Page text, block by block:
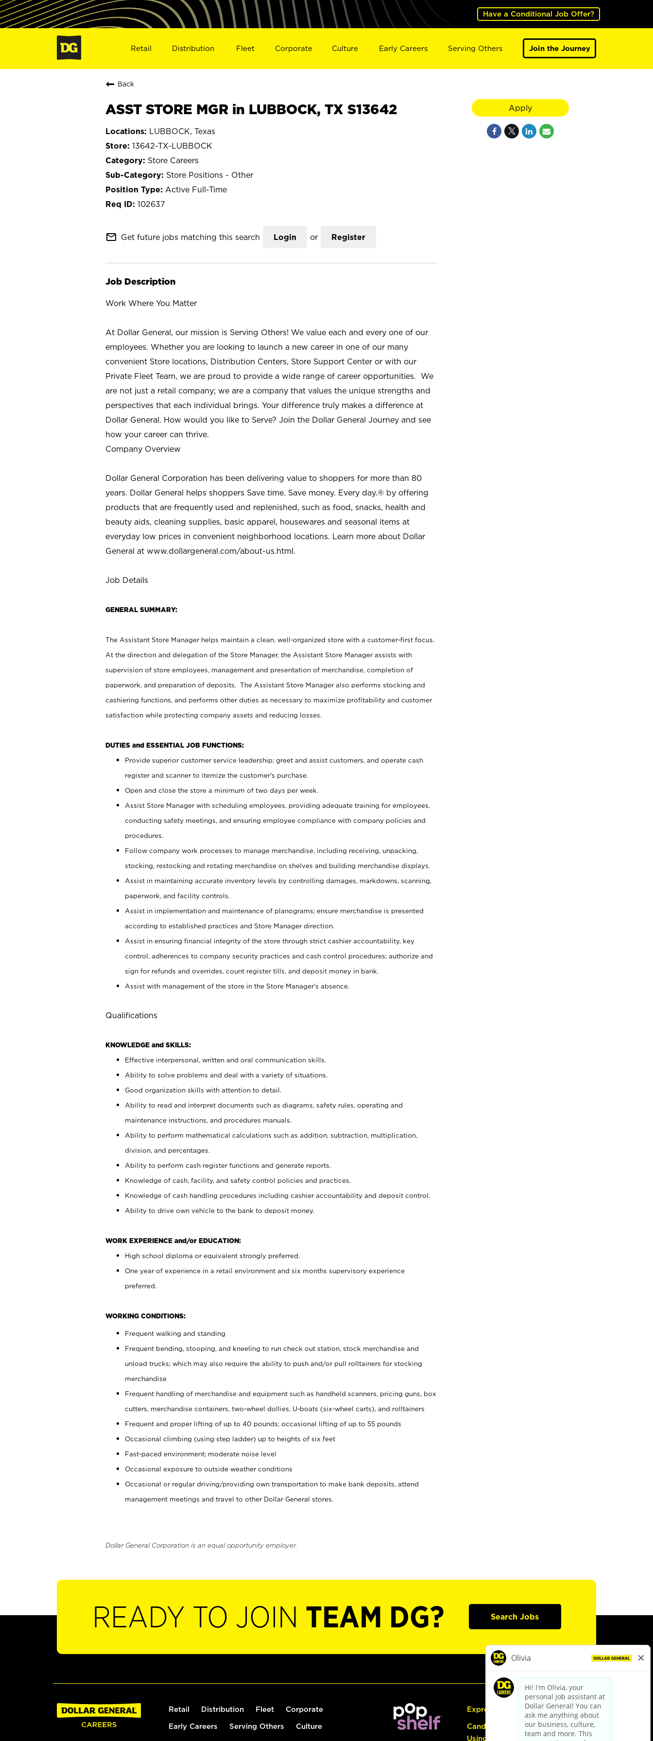
Have a Conditional Job Offer?
Retail Distribution Fleet Corporate Culture Early Careers Serving Others Join the Journey
Back
ASST STORE MGR in LUBBOCK, TX S13642
LUBBOCK, Texas
13642-TX-LUBBOCK
Store Careers
Store Positions - Other
Active Full-Time
102637
mail_outline Get future jobs matching this search Login or Register
Job Description
Work Where You Matter
At Dollar General, our mission is Serving Others! We value each and every one of our
employees. Whether you are looking to launch a new career in one of our many
convenient Store locations, Distribution Centers, Store Support Center or with our
Private Fleet Team, we are proud to provide a wide range of career opportunities. We
are not just a retail company; we are a company that values the unique strengths and
perspectives that each individual brings. Your difference truly makes a difference at
Dollar General. How would you like to Serve? Join the Dollar General Journey and see
how your career can thrive.
Company Overview
Dollar General Corporation has been delivering value to shoppers for more than 80
years. Dollar General helps shoppers Save time. Save money. Every day.® by offering
products that are frequently used and replenished, such as food, snacks, health and
beauty aids, cleaning supplies, basic apparel, housewares and seasonal items at
everyday low prices in convenient neighborhood locations. Learn more about Dollar
General at www.dollargeneral.com/about-us.html.
Job Details
GENERAL SUMMARY:
The Assistant Store Manager helps maintain a clean, well-organized store with a customer-first focus.
At the direction and delegation of the Store Manager, the Assistant Store Manager assists with
supervision of store employees, management and presentation of merchandise, completion of
paperwork, and preparation of deposits. The Assistant Store Manager also performs stocking and
cashiering functions, and performs other duties as necessary to maximize profitability and customer
satisfaction while protecting company assets and reducing losses.
DUTIES and ESSENTIAL JOB FUNCTIONS:
Provide superior customer service leadership; greet and assist customers, and operate cash
register and scanner to itemize the customer’s purchase.
Open and close the store a minimum of two days per week.
Assist Store Manager with scheduling employees, providing adequate training for employees,
conducting safety meetings, and ensuring employee compliance with company policies and
procedures.
Follow company work processes to manage merchandise, including receiving, unpacking,
stocking, restocking and rotating merchandise on shelves and building merchandise displays.
Assist in maintaining accurate inventory levels by controlling damages, markdowns, scanning,
paperwork, and facility controls.
Assist in implementation and maintenance of planograms; ensure merchandise is presented
according to established practices and Store Manager direction.
Assist in ensuring financial integrity of the store through strict cashier accountability, key
control, adherences to company security practices and cash control procedures; authorize and
sign for refunds and overrides, count register tills, and deposit money in bank.
Assist with management of the store in the Store Manager’s absence.
Qualifications
KNOWLEDGE and SKILLS:
Effective interpersonal, written and oral communication skills.
Ability to solve problems and deal with a variety of situations.
Good organization skills with attention to detail.
Ability to read and interpret documents such as diagrams, safety rules, operating and
maintenance instructions, and procedures manuals.
Ability to perform mathematical calculations such as addition, subtraction, multiplication,
division, and percentages.
Ability to perform cash register functions and generate reports.
Knowledge of cash, facility, and safety control policies and practices.
Knowledge of cash handling procedures including cashier accountability and deposit control.
Ability to drive own vehicle to the bank to deposit money.
WORK EXPERIENCE and/or EDUCATION:
High school diploma or equivalent strongly preferred.
One year of experience in a retail environment and six months supervisory experience
preferred.
WORKING CONDITIONS:
Frequent walking and standing
Frequent bending, stooping, and kneeling to run check out station, stock merchandise and
unload trucks; which may also require the ability to push and/or pull rolltainers for stocking
merchandise
Frequent handling of merchandise and equipment such as handheld scanners, pricing guns, box
cutters, merchandise containers, two-wheel dollies, U-boats (six-wheel carts), and rolltainers
Frequent and proper lifting of up to 40 pounds; occasional lifting of up to 55 pounds
Occasional climbing (using step ladder) up to heights of six feet
Fast-paced environment; moderate noise level
Occasional exposure to outside weather conditions
Occasional or regular driving/providing own transportation to make bank deposits, attend
management meetings and travel to other Dollar General stores.
Dollar General Corporation is an equal opportunity employer.
Apply
READY TO JOIN TEAM DG? Search Jobs
Retail Distribution Fleet Corporate
Early Careers Serving Others Culture
Express Hiring
Candidate Guide:
Using the Careers